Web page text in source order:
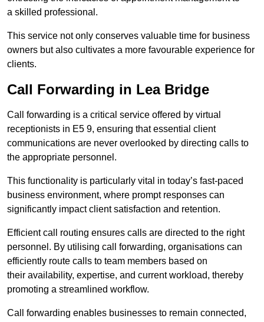
a skilled professional.
This service not only conserves valuable time for business
owners but also cultivates a more favourable experience for
clients.
Call Forwarding in Lea Bridge
Call forwarding is a critical service offered by virtual
receptionists in E5 9, ensuring that essential client
communications are never overlooked by directing calls to
the appropriate personnel.
This functionality is particularly vital in today’s fast-paced
business environment, where prompt responses can
significantly impact client satisfaction and retention.
Efficient call routing ensures calls are directed to the right
personnel. By utilising call forwarding, organisations can
efficiently route calls to team members based on
their availability, expertise, and current workload, thereby
promoting a streamlined workflow.
Call forwarding enables businesses to remain connected,